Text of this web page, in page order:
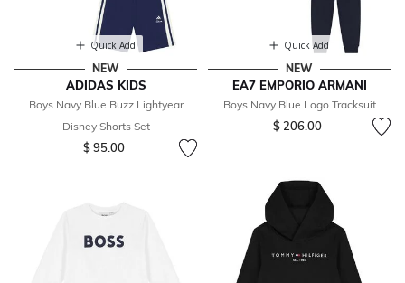
Quick Add
NEW
ADIDAS KIDS
Boys Navy Blue Buzz Lightyear
Disney Shorts Set
$ 95.00
Quick Add
NEW
EA7 EMPORIO ARMANI
Boys Navy Blue Logo Tracksuit
$ 206.00